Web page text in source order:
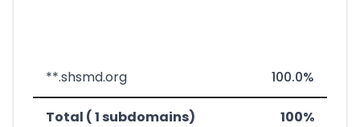
**.shsmd.org 100.0%
Total ( 1 subdomains) 100%